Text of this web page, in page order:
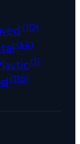
(10)
(64)
(1)
(116)